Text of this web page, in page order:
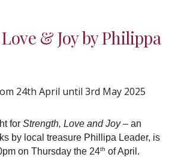
& Joy by Philippa
24th April until 3rd May 2025
forStrength, Love and Joy– an
by local treasure Phillipa Leader, is
on Thursday the 24th of April.